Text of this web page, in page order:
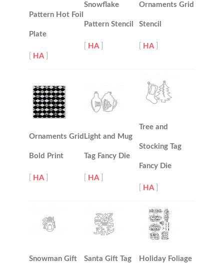
Pattern Hot Foil
Plate
HA]
Snowflake
Pattern Stencil
HA]
Ornaments Grid
Stencil
HA]
Ornaments Grid
Bold Print
HA]
Light and Mug
Tag Fancy Die
HA]
Tree and
Stocking Tag
Fancy Die
HA]
Snowman Gift Santa Gift Tag Holiday Foliage